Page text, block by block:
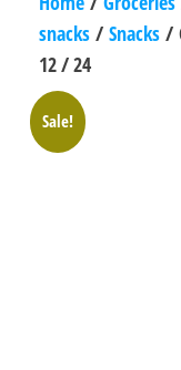
snacks / Snacks /
12 / 24
Sale!